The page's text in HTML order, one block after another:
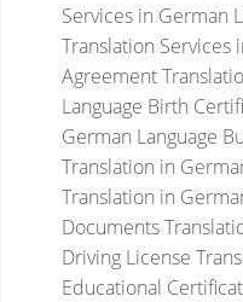
Services in German
Translation Services
Agreement
Language Birth
German Language
Translation in
Translation in
Documents
Driving License
Educational